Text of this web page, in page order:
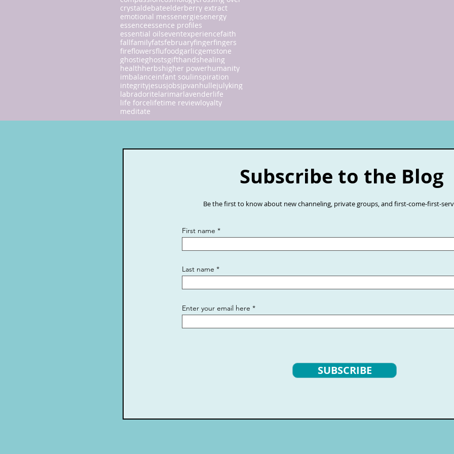
crystaldebateelderberry extract
emotional messenergiesenergy
essenceessence profiles
essential oilseventexperiencefaith
fallfamilyfatsfebruaryfingerfingers
fireflowersflufoodgarlicgemstone
ghostieghostsgifthandshealing
healthherbshigher powerhumanity
imbalanceinfant soulinspiration
integrityjesusjobsjpvanhullejulyking
labradoritelarimarlavenderlife
life forcelifetime reviewloyalty
meditate
Subscribe to the Blog
Be the first to know about new channeling, private groups, and first-come-first-
First name
Last name
Enter your email here
SUBSCRIBE